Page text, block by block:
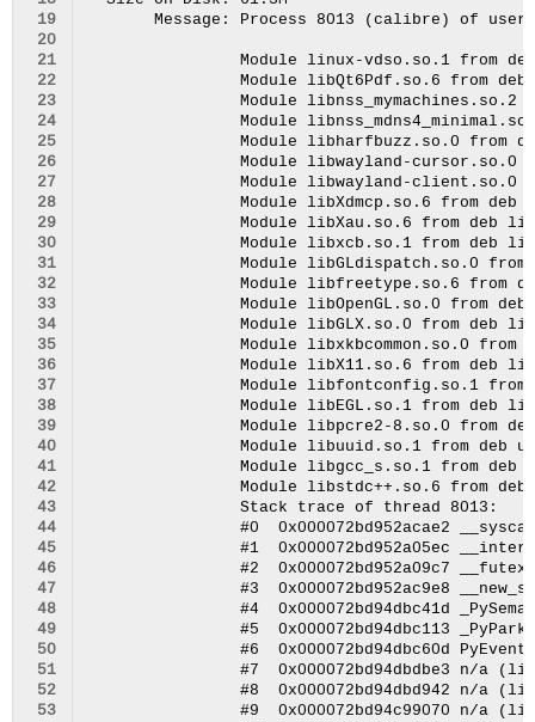
19
20
21
22
23
24
25
26
27
28
29
30
31
32
33
34
35
36
37
38
39
40
41
42
43
44
45
46
47
48
49
50
51
52
53